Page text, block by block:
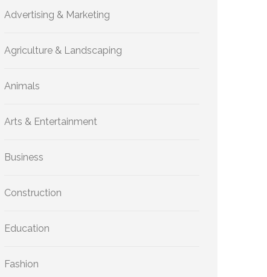
Advertising & Marketing
Agriculture & Landscaping
Animals
Arts & Entertainment
Business
Construction
Education
Fashion